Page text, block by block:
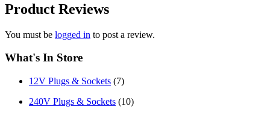
Product Reviews
You must be logged in to post a review.
What's In Store
12V Plugs & Sockets (7)
240V Plugs & Sockets (10)